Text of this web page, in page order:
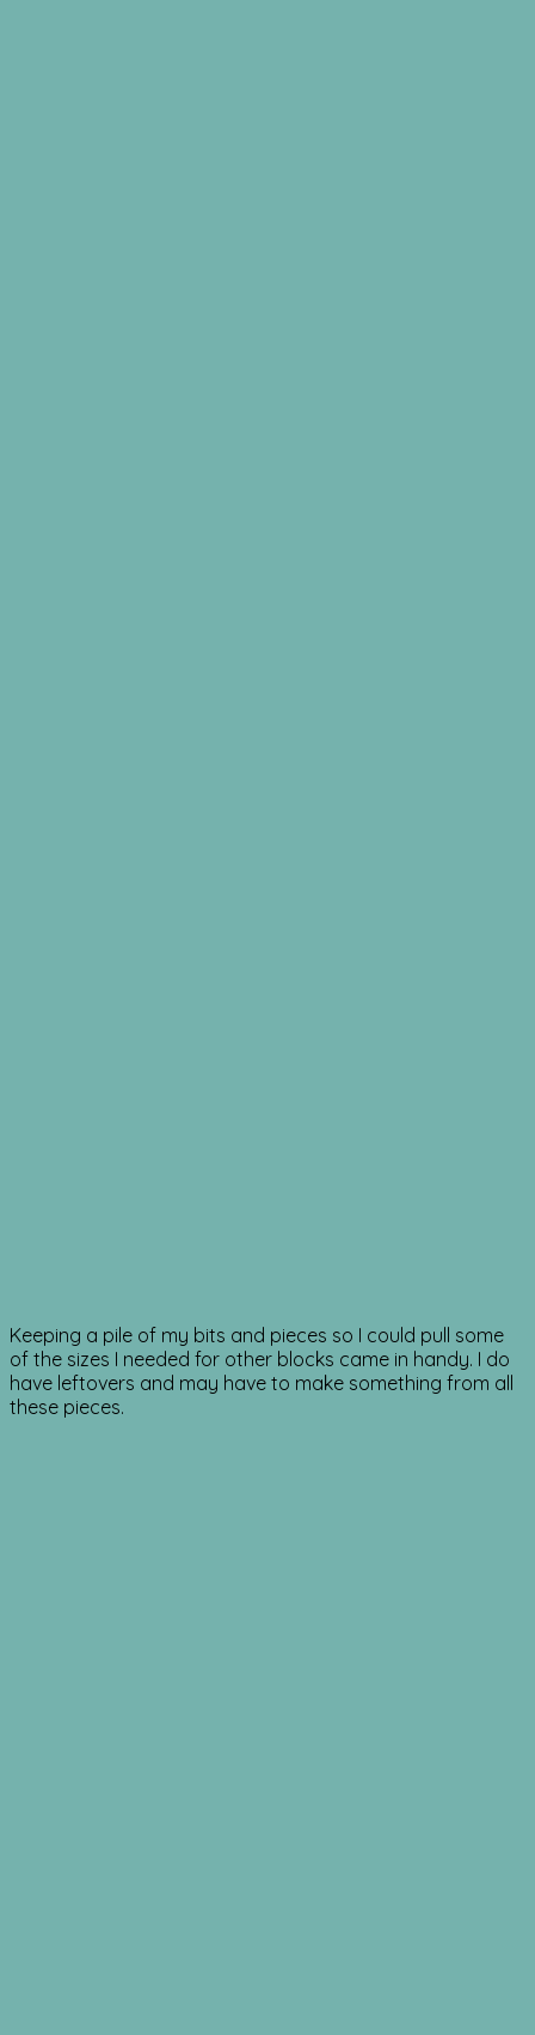
Keeping a pile of my bits and pieces so I could pull some
of the sizes I needed for other blocks came in handy. I do
have leftovers and may have to make something from all
these pieces.